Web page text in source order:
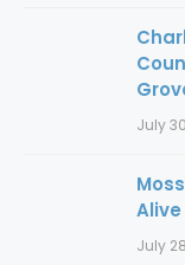
July
July